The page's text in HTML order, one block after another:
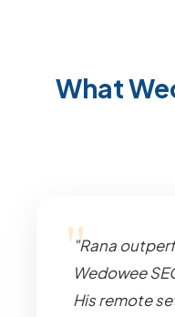
What
"Rana
Wedowee
His remote